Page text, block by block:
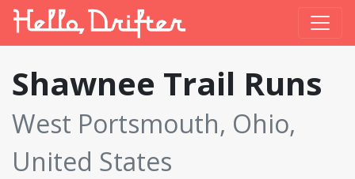
Shawnee Trail Runs
West Portsmouth, Ohio,
United States